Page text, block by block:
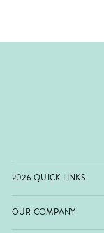
2026 QUICK LINKS
OUR COMPANY